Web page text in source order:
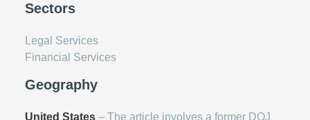
Sectors
Legal Services
Financial Services
Geography
United States – The article involves a former DOJ